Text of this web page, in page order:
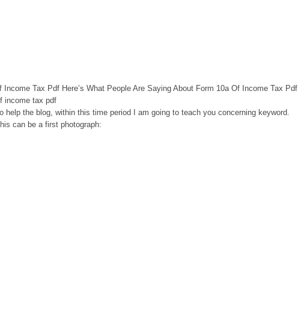
Income Tax Pdf Here’s What People Are Saying About Form 10a Of Income Tax Pdf
income tax pdf
help the blog, within this time period I am going to teach you concerning keyword.
can be a first photograph: